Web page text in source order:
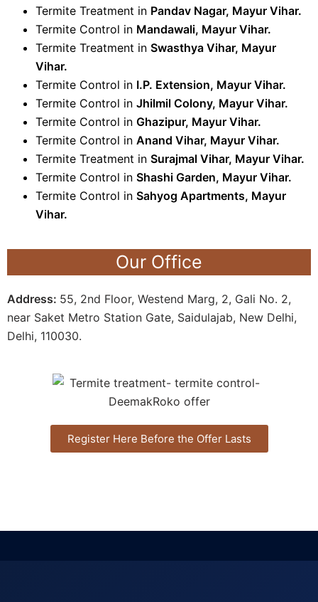
Termite Treatment in Pandav Nagar, Mayur Vihar.
Termite Control in Mandawali, Mayur Vihar.
Termite Treatment in Swasthya Vihar, Mayur
Vihar.
Termite Control in I.P. Extension, Mayur Vihar.
Termite Control in Jhilmil Colony, Mayur Vihar.
Termite Control in Ghazipur, Mayur Vihar.
Termite Control in Anand Vihar, Mayur Vihar.
Termite Treatment in Surajmal Vihar, Mayur Vihar.
Termite Control in Shashi Garden, Mayur Vihar.
Termite Control in Sahyog Apartments, Mayur
Vihar.
Our Office
Address: 55, 2nd Floor, Westend Marg, 2, Gali No. 2,
near Saket Metro Station Gate, Saidulajab, New Delhi,
Delhi, 110030.
Register Here Before the Offer Lasts